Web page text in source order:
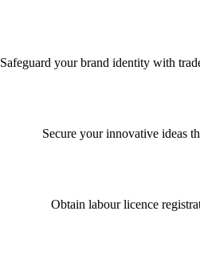
Safeguard your brand identity with
Secure your innovative ideas
Obtain labour licence